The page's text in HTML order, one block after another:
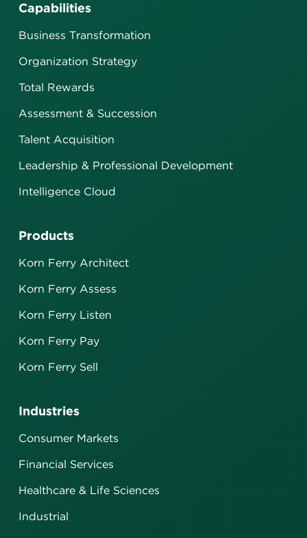
Capabilities
Business Transformation
Organization Strategy
Total Rewards
Assessment & Succession
Talent Acquisition
Leadership & Professional Development
Intelligence Cloud
Industries
Consumer Markets
Financial Services
Healthcare & Life Sciences
Industrial
Products
Korn Ferry Architect
Korn Ferry Assess
Korn Ferry Listen
Korn Ferry Pay
Korn Ferry Sell